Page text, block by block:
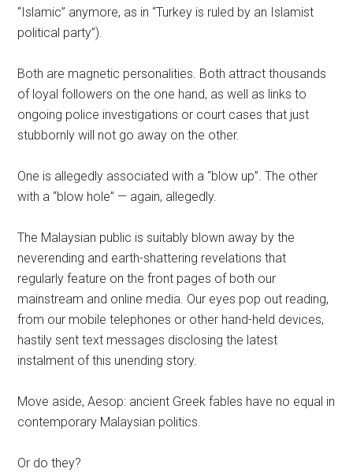
“Islamic” anymore, as in “Turkey is ruled by an Islamist
political party”).
Both are magnetic personalities. Both attract thousands
of loyal followers on the one hand, as well as links to
ongoing police investigations or court cases that just
stubbornly will not go away on the other.
One is allegedly associated with a “blow up”. The other
with a “blow hole” — again, allegedly.
The Malaysian public is suitably blown away by the
neverending and earth-shattering revelations that
regularly feature on the front pages of both our
mainstream and online media. Our eyes pop out reading,
from our mobile telephones or other hand-held devices,
hastily sent text messages disclosing the latest
instalment of this unending story.
Move aside, Aesop: ancient Greek fables have no equal in
contemporary Malaysian politics.
Or do they?